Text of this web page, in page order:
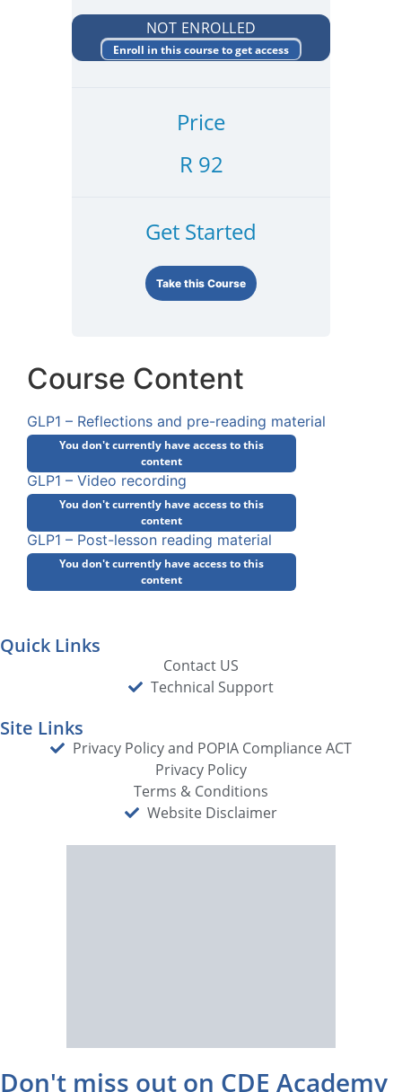
NOT ENROLLED
Enroll in this course to get access
Price
R 92
Get Started
Take this Course
Course Content
GLP1 – Reflections and pre-reading material
You don't currently have access to this
content
GLP1 – Video recording
You don't currently have access to this
content
GLP1 – Post-lesson reading material
You don't currently have access to this
content
Quick Links
Contact US
Technical Support
Site Links
Privacy Policy and POPIA Compliance ACT
Privacy Policy
Terms & Conditions
Website Disclaimer
Don't miss out on CDE Academy